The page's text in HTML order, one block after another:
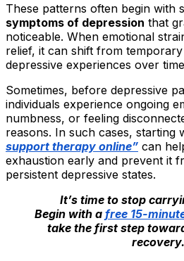
These patterns often begin with
symptoms of depression that
noticeable. When emotional
relief, it can shift from
depressive experiences over
Sometimes, before depressive
individuals experience ongoing
numbness, or feeling
reasons. In such cases, starting
support therapy online” can
exhaustion early and prevent it
persistent depressive states.
It’s time to stop
Begin with a free 15-
take the first step
recovery.